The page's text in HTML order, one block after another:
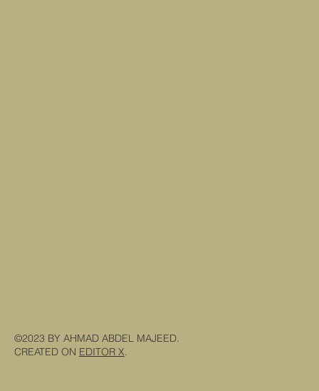
©2023 BY AHMAD ABDEL MAJEED.
CREATED ON EDITOR X.